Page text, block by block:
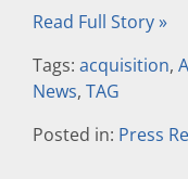
Read Full Story »
Tags: acquisition,
News, TAG
Posted in: Press